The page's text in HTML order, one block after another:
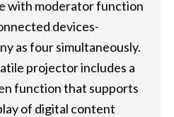
with moderator function
devices-
as four simultaneously.
projector includes a
function that supports
of digital content